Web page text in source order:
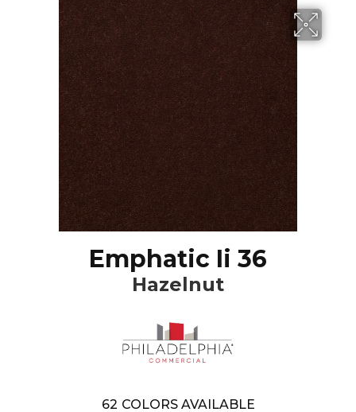
Emphatic Ii 36
Hazelnut
62 COLORS AVAILABLE